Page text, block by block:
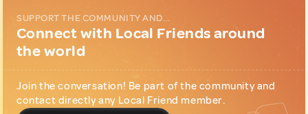
SUPPORT THE COMMUNITY AND...
Connect with Local Friends around
the world
Join the conversation! Be part of the community and
contact directly any Local Friend member.